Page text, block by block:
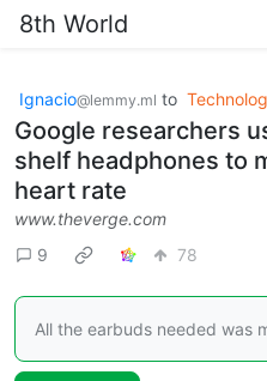
8th World
Ignacio@lemmy.ml to
Google researchers
shelf headphones to
heart rate
www.theverge.com
9
78
All the earbuds needed was